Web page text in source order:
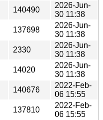
140490
2026-Jun-
30 11:38
137698
2026-Jun-
30 11:38
2330
2026-Jun-
30 11:38
14020
2026-Jun-
30 11:38
140676
2022-Feb-
06 15:55
137810
2022-Feb-
06 15:55